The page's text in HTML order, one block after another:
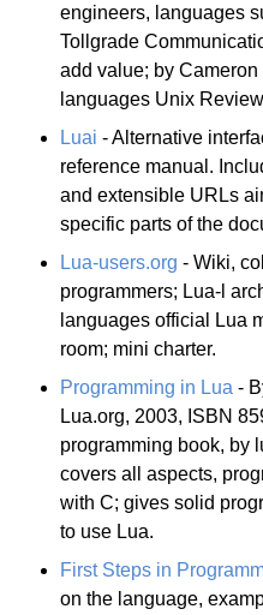
engineers, languages
Tollgrade
add value; by
languages Unix
Luai - Alternative
reference manual.
and extensible URLs
specific parts of the
Lua-users.org - Wiki,
programmers; Lua-l
languages official Lua
room; mini charter.
Programming in Lua -
Lua.org, 2003, ISBN
programming book, by
covers all aspects,
with C; gives solid
to use Lua.
First Steps in
on the language,